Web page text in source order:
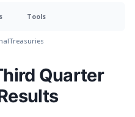
Tools
Treasuries
Quarter